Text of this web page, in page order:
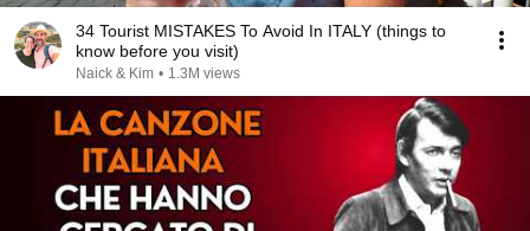
34 Tourist MISTAKES To Avoid In ITALY (things to
know before you visit)
Naick & Kim • 1.3M views